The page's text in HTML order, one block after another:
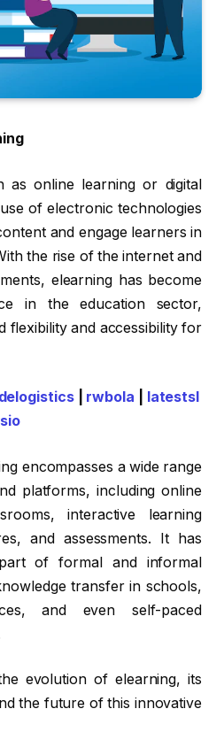
as online learning or digital
of electronic technologies
and engage learners in
the rise of the internet and
elearning has become
in the education sector,
flexibility and accessibility for
| rwbola
latestsl
encompasses a wide range
platforms, including online
interactive learning
and assessments. It has
of formal and informal
transfer in schools,
and even self-paced
evolution of elearning, its
the future of this innovative